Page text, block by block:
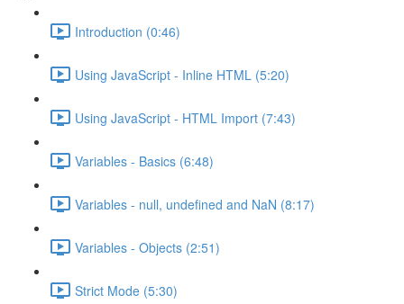
Introduction (0:46)
Using JavaScript - Inline HTML (5:20)
Using JavaScript - HTML Import (7:43)
Variables - Basics (6:48)
Variables - null, undefined and NaN (8:17)
Variables - Objects (2:51)
Strict Mode (5:30)